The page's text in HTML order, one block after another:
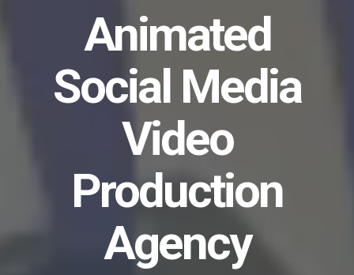
Animated
Social Media
Video
Production
Agency